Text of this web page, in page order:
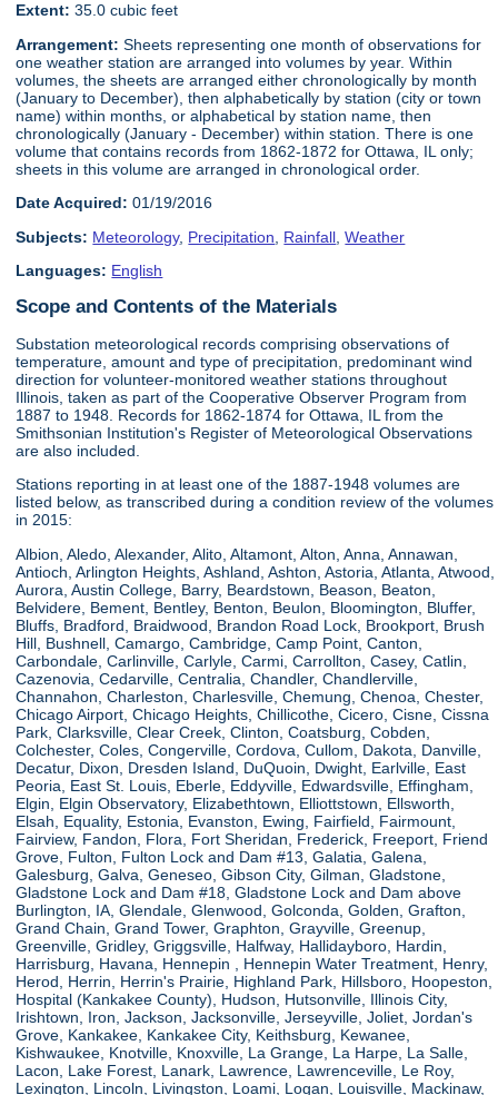
Extent: 35.0 cubic feet
Arrangement: Sheets representing one month of observations for
one weather station are arranged into volumes by year. Within
volumes, the sheets are arranged either chronologically by month
(January to December), then alphabetically by station (city or town
name) within months, or alphabetical by station name, then
chronologically (January - December) within station. There is one
volume that contains records from 1862-1872 for Ottawa, IL only;
sheets in this volume are arranged in chronological order.
Date Acquired: 01/19/2016
Subjects: Meteorology, Precipitation Rainfall ,Weather
Languages: English
Scope and Contents of the Materials
Substation meteorological records comprising observations of
temperature, amount and type of precipitation, predominant wind
direction for volunteer-monitored weather stations throughout
Illinois, taken as part of the Cooperative Observer Program from
1887 to 1948. Records for 1862-1874 for Ottawa, IL from the
Smithsonian Institution's Register of Meteorological Observations
are also included.
Stations reporting in at least one of the 1887-1948 volumes are
listed below, as transcribed during a condition review of the volumes
in 2015:
Albion, Aledo, Alexander, Alito, Altamont, Alton, Anna, Annawan,
Antioch, Arlington Heights, Ashland, Ashton, Astoria, Atlanta, Atwood,
Aurora, Austin College, Barry, Beardstown, Beason, Beaton,
Belvidere, Bement, Bentley, Benton, Beulon, Bloomington, Bluffer,
Bluffs, Bradford, Braidwood, Brandon Road Lock, Brookport, Brush
Hill, Bushnell, Camargo, Cambridge, Camp Point, Canton,
Carbondale, Carlinville, Carlyle, Carmi, Carrollton, Casey, Catlin,
Cazenovia, Cedarville, Centralia, Chandler, Chandlerville,
Channahon, Charleston, Charlesville, Chemung, Chenoa, Chester,
Chicago Airport, Chicago Heights, Chillicothe, Cicero, Cisne, Cissna
Park, Clarksville, Clear Creek, Clinton, Coatsburg, Cobden,
Colchester, Coles, Congerville, Cordova, Cullom, Dakota, Danville,
Decatur, Dixon, Dresden Island, DuQuoin, Dwight, Earlville, East
Peoria, East St. Louis, Eberle, Eddyville, Edwardsville, Effingham,
Elgin, Elgin Observatory, Elizabethtown, Elliottstown, Ellsworth,
Elsah, Equality, Estonia, Evanston, Ewing, Fairfield, Fairmount,
Fairview, Fandon, Flora, Fort Sheridan, Frederick, Freeport, Friend
Grove, Fulton, Fulton Lock and Dam #13, Galatia, Galena,
Galesburg, Galva, Geneseo, Gibson City, Gilman, Gladstone,
Gladstone Lock and Dam #18, Gladstone Lock and Dam above
Burlington, IA, Glendale, Glenwood, Golconda, Golden, Grafton,
Grand Chain, Grand Tower, Graphton, Grayville, Greenup,
Greenville, Gridley, Griggsville, Halfway, Hallidayboro, Hardin,
Harrisburg, Havana, Hennepin , Hennepin Water Treatment, Henry,
Herod, Herrin, Herrin's Prairie, Highland Park, Hillsboro, Hoopeston,
Hospital (Kankakee County), Hudson, Hutsonville, Illinois City,
Irishtown, Iron, Jackson, Jacksonville, Jerseyville, Joliet, Jordan's
Grove, Kankakee, Kankakee City, Keithsburg, Kewanee,
Kishwaukee, Knotville, Knoxville, La Grange, La Harpe, La Salle,
Lacon, Lake Forest, Lanark, Lawrence, Lawrenceville, Le Roy,
Lexington, Lincoln, Livingston, Loami, Logan, Louisville, Mackinaw,